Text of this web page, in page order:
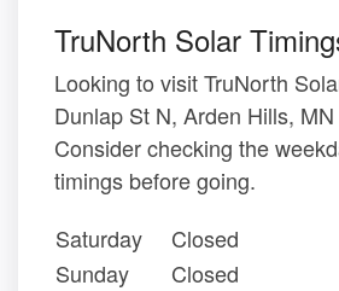
TruNorth Solar
Looking to visit TruNorth
Dunlap St N, Arden Hills,
Consider checking the
timings before going.
Saturday
Closed
Sunday
Closed